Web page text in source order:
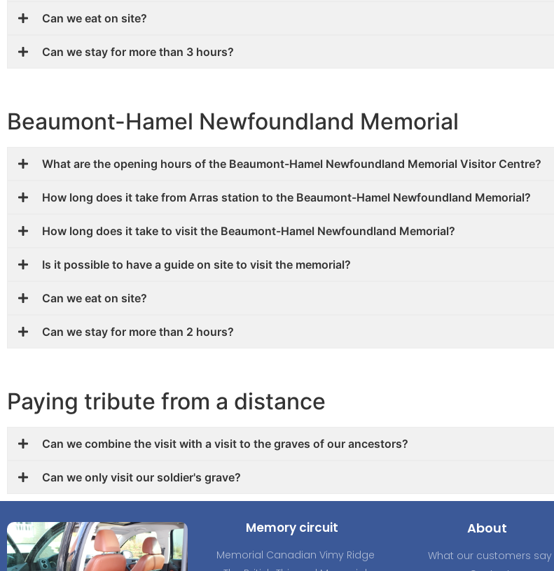
Can we eat on site?
Can we stay for more than 3 hours?
Beaumont-Hamel Newfoundland Memorial
What are the opening hours of the Beaumont-Hamel Newfoundland Memorial Visitor Centre?
How long does it take from Arras station to the Beaumont-Hamel Newfoundland Memorial?
How long does it take to visit the Beaumont-Hamel Newfoundland Memorial?
Is it possible to have a guide on site to visit the memorial?
Can we eat on site?
Can we stay for more than 2 hours?
Paying tribute from a distance
Can we combine the visit with a visit to the graves of our ancestors?
Can we only visit our soldier's grave?
Memory circuit
Memorial Canadian Vimy Ridge
About
What our customers say